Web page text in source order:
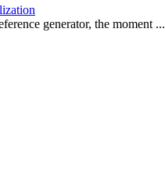
generator, the moment ...